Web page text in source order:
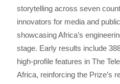
storytelling across seven
innovators for media and
showcasing Africa’s
stage. Early results include
high-profile features in The
Africa, reinforcing the Prize’s